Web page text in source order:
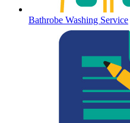
Bathrobe Washing Service